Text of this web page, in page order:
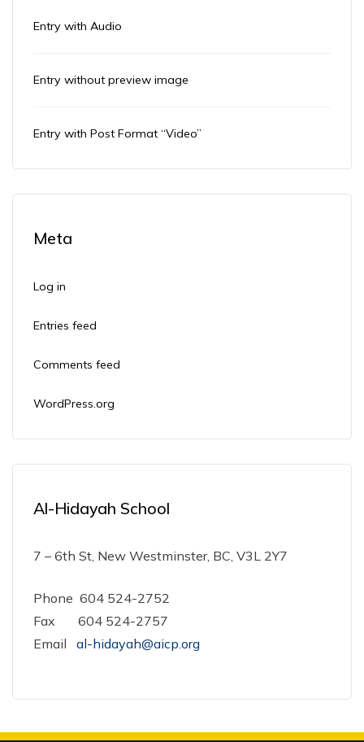
Entry with Audio
Entry without preview image
Entry with Post Format “Video”
Meta
Log in
Entries feed
Comments feed
WordPress.org
Al-Hidayah School
7 – 6th St, New Westminster, BC, V3L 2Y7
Phone 604 524-2752
Fax 604 524-2757
Email al-hidayah@aicp.org